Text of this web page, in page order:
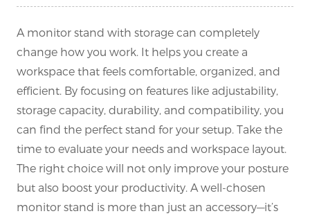
A monitor stand with storage can completely
change how you work. It helps you create a
workspace that feels comfortable, organized, and
efficient. By focusing on features like adjustability,
storage capacity, durability, and compatibility, you
can find the perfect stand for your setup. Take the
time to evaluate your needs and workspace layout.
The right choice will not only improve your posture
but also boost your productivity. A well-chosen
monitor stand is more than just an accessory—it’s